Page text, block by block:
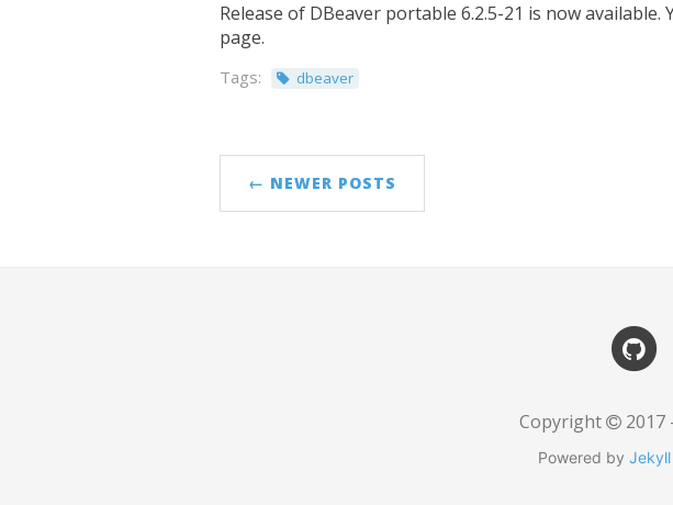
Release of DBeaver portable 6.2.5-21 is now
page.
Tags: dbeaver
← NEWER POSTS
Copyright 2017
Powered by Jekyll